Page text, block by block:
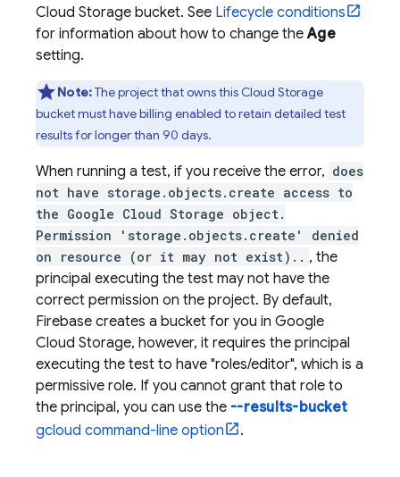
Cloud Storage bucket. See Lifecycle conditions
for information about how to change theAge
setting.
Note:The project that owns this Cloud Storage
bucket must have billing enabled to retain detailed test
results for longer than 90 days.
When running a test, if you receive the error, does
not have storage.objects.create access to
the Google Cloud Storage object.
Permission 'storage.objects.create' denied
on resource (or it may not exist).. , the
principal executing the test may not have the
correct permission on the project. By default,
Firebase creates a bucket for you in Google
Cloud Storage, however, it requires the principal
executing the test to have "roles/editor", which is a
permissive role. If you cannot grant that role to
the principal, you can use the --results-bucket
gcloud command-line option
.